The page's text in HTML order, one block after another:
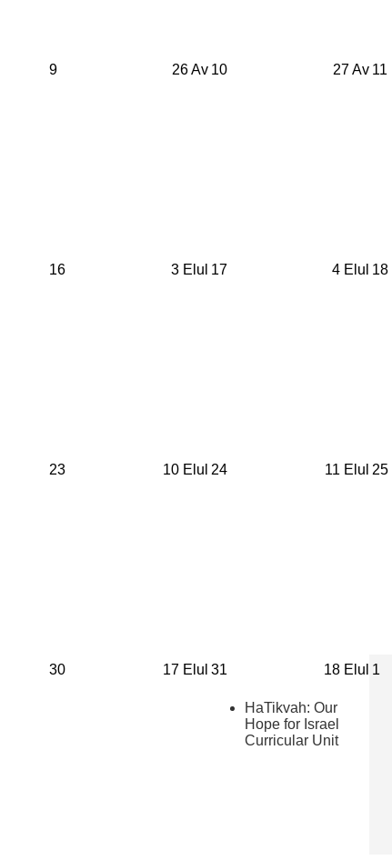
26 Av
9 27 Av
10 11
3 Elul
16 4 Elul
17 18
10 Elul
23 11 Elul
24 25
17 Elul
30 18 Elul
31
HaTikvah: Our
Hope for Israel
Curricular Unit
1